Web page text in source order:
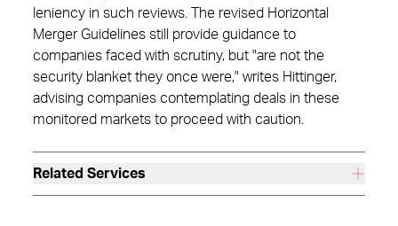
leniency in such reviews. The revised Horizontal
Merger Guidelines still provide guidance to
companies faced with scrutiny, but "are not the
security blanket they once were," writes Hittinger,
advising companies contemplating deals in these
monitored markets to proceed with caution.
Related Services